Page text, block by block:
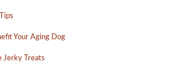
Your Aging Dog
Jerky Treats